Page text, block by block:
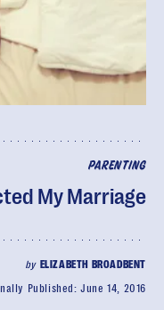
PARENTING
My Marriage
by ELIZABETH BROADBENT
Published:June 14, 2016